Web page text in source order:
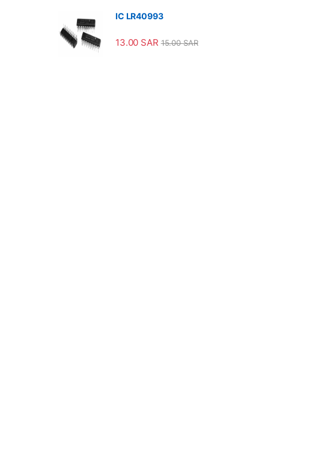
IC LR40993
13.00 SAR 15.00SAR